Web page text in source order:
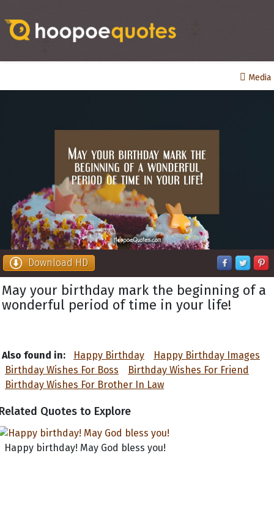
Media
Download HD
May your birthday mark the beginning of a
wonderful period of time in your life!
Also found in: Happy Birthday
Happy Birthday Images
Birthday Wishes For Boss
Birthday Wishes For Friend
Birthday Wishes For Brother In Law
Quotes to Explore
Happy birthday! May God bless you!